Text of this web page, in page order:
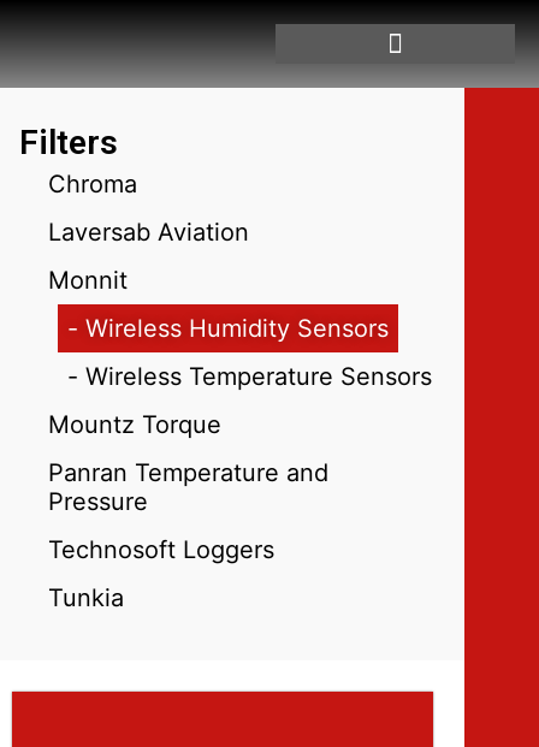
Filters
Chroma
Laversab Aviation
Monnit
- Wireless Humidity Sensors
- Wireless Temperature Sensors
Mountz Torque
Panran Temperature and
Pressure
Technosoft Loggers
Tunkia